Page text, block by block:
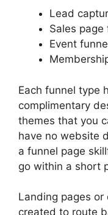
Lead
Sales page
Event
Each funnel type
complimentary
themes that you
have no website
a funnel page
go within a short
Landing pages
created to route